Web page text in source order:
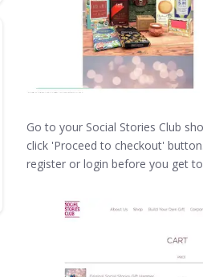
Go to your Social Stories Club
click 'Proceed to checkout'
register or login before you get